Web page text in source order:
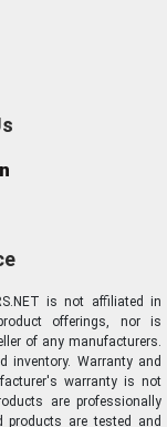
is not affiliated in
offerings, nor is
of any manufacturers.
inventory. Warranty and
warranty is not
are professionally
products are tested and